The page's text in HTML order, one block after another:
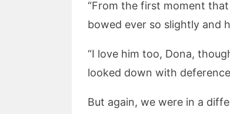
“From the first moment
bowed ever so slightly and
“I love him too, Dona,
looked down with
But again, we were in a